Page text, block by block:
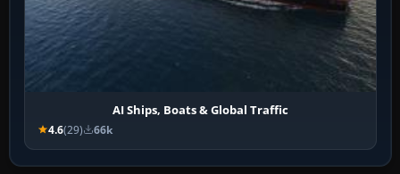
AI Ships, Boats & Global Traffic
4.6(29) 66k